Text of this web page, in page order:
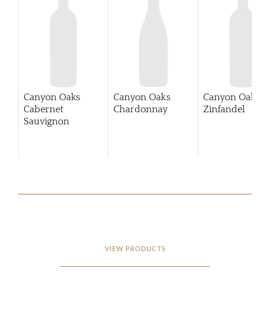
Canyon Oaks
Cabernet
Sauvignon
Canyon Oaks
Chardonnay
Canyon Oaks
Zinfandel
VIEW PRODUCTS